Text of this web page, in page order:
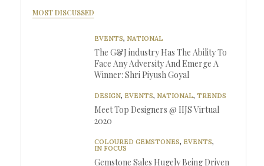
MOST DISCUSSED
EVENTS, NATIONAL
The G&J industry Has The Ability To
Face Any Adversity And Emerge A
Winner: Shri Piyush Goyal
DESIGN, EVENTS, NATIONAL, TRENDS
Meet Top Designers @ IIJS Virtual
2020
COLOURED GEMSTONES, EVENTS,
IN FOCUS
Gemstone Sales Hugely Being Driven